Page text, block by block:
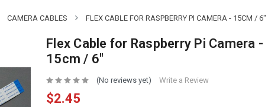
CAMERA CABLES FLEX CABLE FOR RASPBERRY PI CAMERA - 15CM / 6"
Flex Cable for Raspberry Pi Camera -
15cm / 6"
(No reviews yet) Write a Review
$2.45